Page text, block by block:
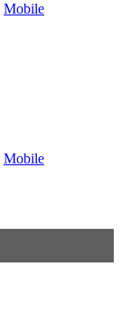
Mobile
Mobile